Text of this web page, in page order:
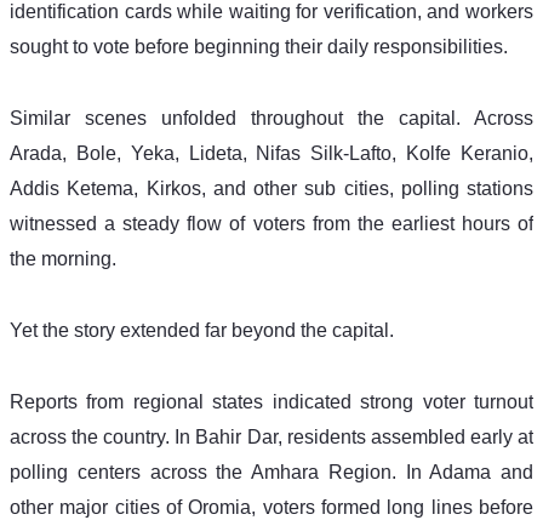
identification cards while waiting for verification, and workers
sought to vote before beginning their daily responsibilities.
Similar scenes unfolded throughout the capital. Across
Arada, Bole, Yeka, Lideta, Nifas Silk-Lafto, Kolfe Keranio,
Addis Ketema, Kirkos, and other sub cities, polling stations
witnessed a steady flow of voters from the earliest hours of
the morning.
Yet the story extended far beyond the capital.
Reports from regional states indicated strong voter turnout
across the country. In Bahir Dar, residents assembled early at
polling centers across the Amhara Region. In Adama and
other major cities of Oromia, voters formed long lines before